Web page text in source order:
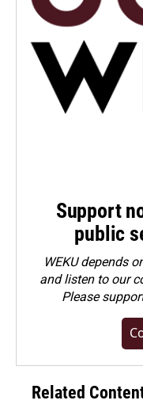
Support
public
WEKU depends
and listen to our
Please
Related